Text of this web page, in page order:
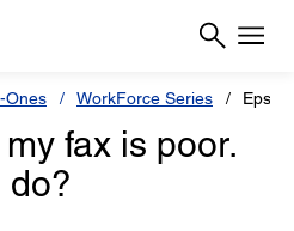
Ones WorkForce Series
fax is poor.
do?